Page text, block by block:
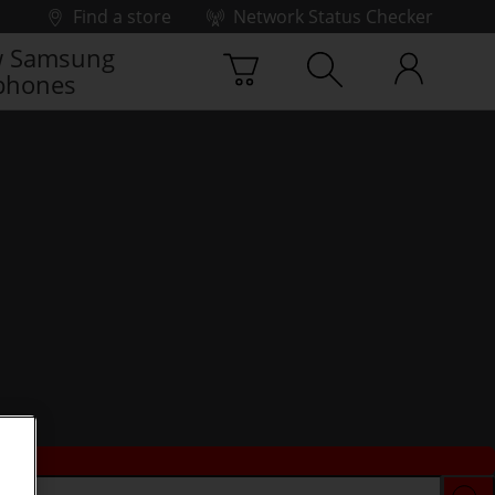
Find a store
Network Status Checker
Samsung